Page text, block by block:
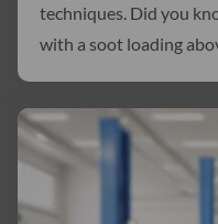
techniques. Did you
with a soot loading